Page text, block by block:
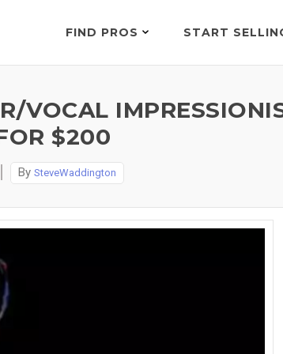
FIND PROS START
VOCAL
$200
By SteveWaddington